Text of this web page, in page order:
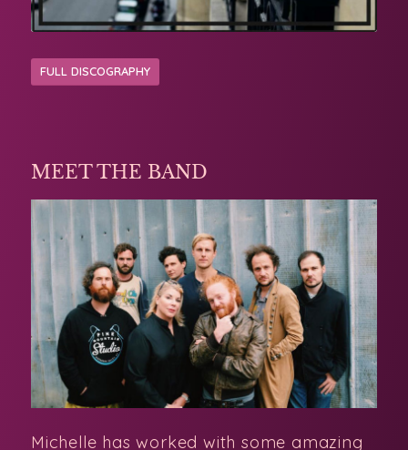
Michelle has worked with some amazing
musicians and engineers in the Bay Area,